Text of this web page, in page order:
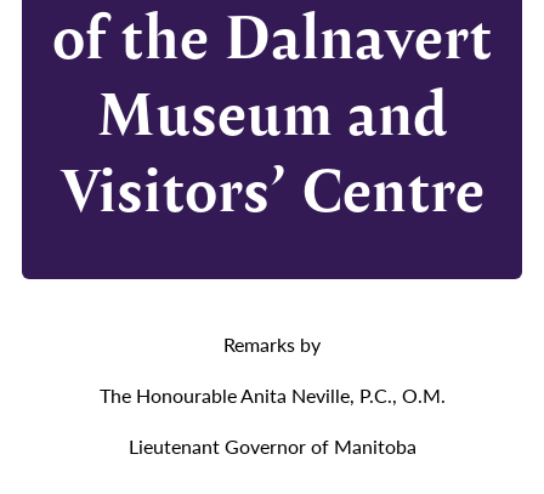
of the Dalnavert
Museum and
Visitors’ Centre
Remarks by
The Honourable Anita Neville, P.C., O.M.
Lieutenant Governor of Manitoba